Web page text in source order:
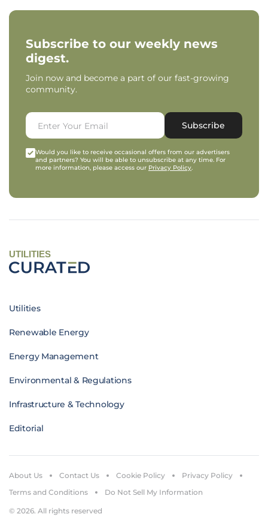
Subscribe to our weekly news
digest.
Join now and become a part of our fast-growing
community.
Subscribe
Would you like to receive occasional offers from our advertisers
and partners? You will be able to unsubscribe at any time. For
more information, please access our Privacy Policy.
UTILITIES
Utilities
Renewable Energy
Energy Management
Environmental & Regulations
Infrastructure & Technology
Editorial
© 2026. All rights reserved
About Us Contact Us Cookie Policy
Privacy Policy
Terms and Conditions
Do Not Sell My Information